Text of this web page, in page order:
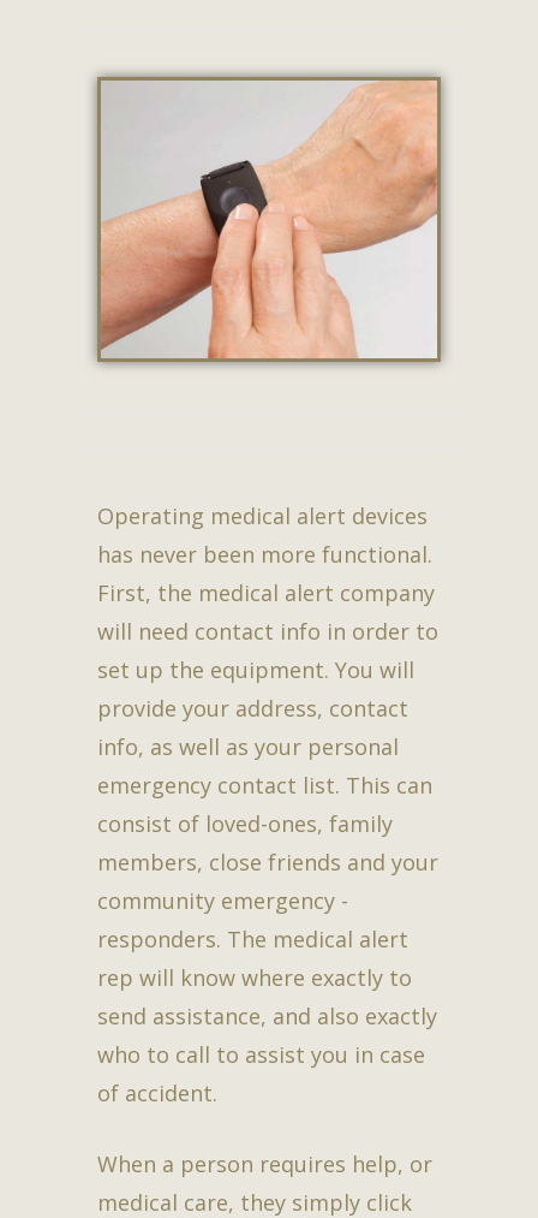
Operating medical alert devices
has never been more functional.
First, the medical alert company
will need contact info in order to
set up the equipment. You will
provide your address, contact
info, as well as your personal
emergency contact list. This can
consist of loved-ones, family
members, close friends and your
community emergency -
responders. The medical alert
rep will know where exactly to
send assistance, and also exactly
who to call to assist you in case
of accident.
When a person requires help, or
medical care, they simply click